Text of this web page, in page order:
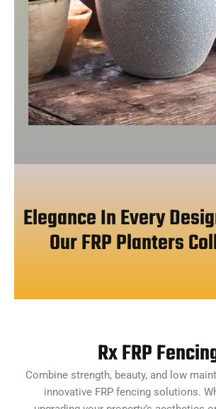
Elegance In Every
Our FRP Planters
Rx FRP
Combine strength, beauty, and low
innovative FRP fencing solutions.